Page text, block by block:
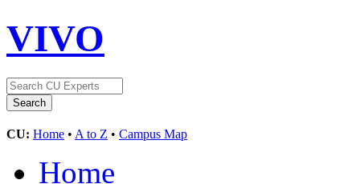
VIVO
CU: Home • A to Z • Campus Map
Home